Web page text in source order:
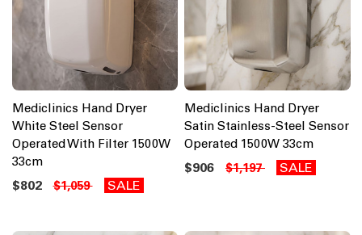
Mediclinics Hand Dryer
White Steel Sensor
Operated With Filter 1500W
33cm
$802 $1,059 SALE
Mediclinics Hand Dryer
Satin Stainless-Steel Sensor
Operated 1500W 33cm
$906 $1,197 SALE